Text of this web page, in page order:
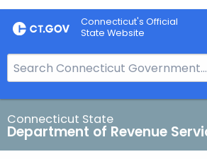
Connecticut's Official
State Website
e
a
r
c
h
Connecticut State
Department of Revenue